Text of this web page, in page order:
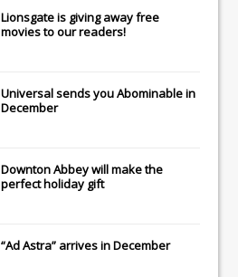
Lionsgateis giving away free
movies to our readers!
Universalsends youAbominablein
December
Downton Abbeywill make the
perfect holiday gift
“Ad Astra” arrives in December